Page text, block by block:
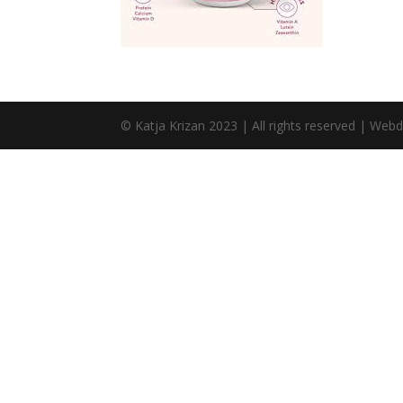
© Katja Krizan 2023 | All rights reserved |